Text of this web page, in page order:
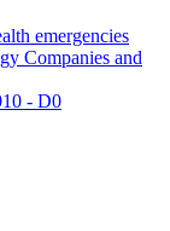
emergencies
Companies and
- D0